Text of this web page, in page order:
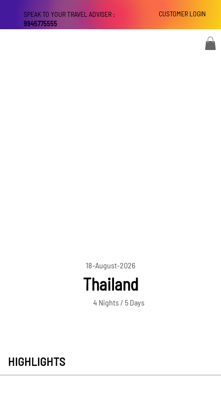
CUSTOMER LOGIN
SPEAK TO YOUR TRAVEL ADVISER :
9945775555
18-August-2026
Thailand
4 Nights / 5 Days
HIGHLIGHTS